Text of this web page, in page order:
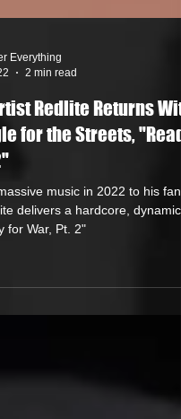
2 min read
Redlite Returns
for the Streets,
music in 2022 to his
delivers a hardcore, dynamic
War, Pt. 2"